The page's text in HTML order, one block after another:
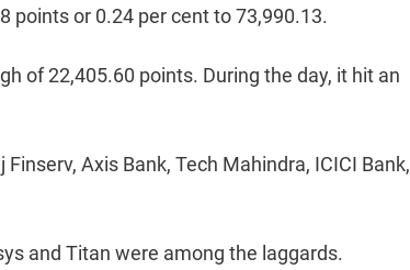
points or 0.24 per cent to 73,990.13.
of 22,405.60 points. During the day, it hit an
Axis Bank, Tech Mahindra, ICICI Bank,
and Titan were among the laggards.